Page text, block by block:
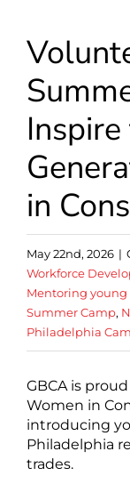
in
May 22nd, 2026 |
Workforce
Mentoring young
Summer Camp,
Philadelphia
GBCA is
Women in
introducing
Philadelphia
trades.